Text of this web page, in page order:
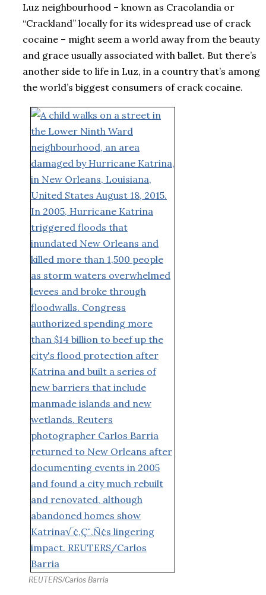
Luz neighbourhood – known as Cracolandia or
“Crackland” locally for its widespread use of crack
cocaine – might seem a world away from the beauty
and grace usually associated with ballet. But there’s
another side to life in Luz, in a country that’s among
the world’s biggest consumers of crack cocaine.
REUTERS/Carlos Barria